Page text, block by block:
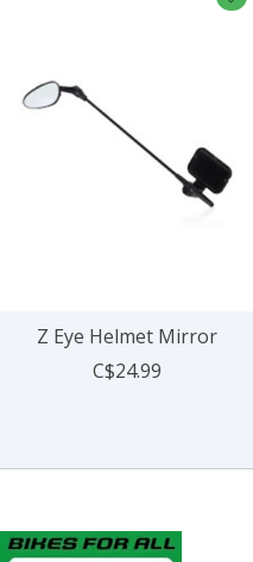
Z Eye Helmet Mirror
C$24.99